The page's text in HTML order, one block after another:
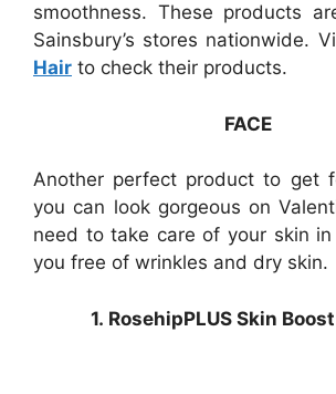
smoothness. These products
Sainsbury’s stores nationwide.
Hair to check their products.
FACE
Another perfect product to get
you can look gorgeous on
need to take care of your skin
you free of wrinkles and dry skin.
1. RosehipPLUS Skin